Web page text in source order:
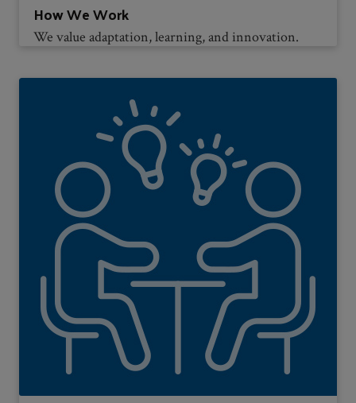
How We Work
We value adaptation, learning, and innovation.